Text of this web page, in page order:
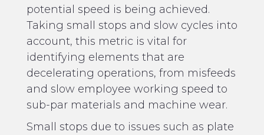
potential speed is being achieved.
Taking small stops and slow cycles into
account, this metric is vital for
identifying elements that are
decelerating operations, from misfeeds
and slow employee working speed to
sub-par materials and machine wear.
Small stops due to issues such as plate